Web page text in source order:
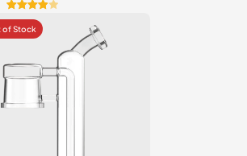
Rated
4.00out
based
on
1
customer
rating